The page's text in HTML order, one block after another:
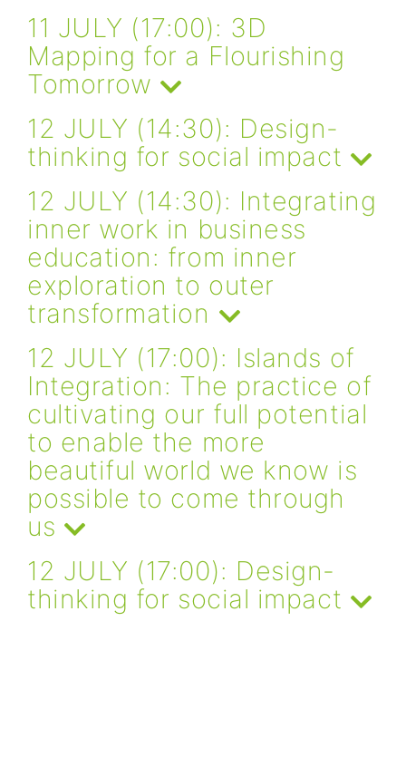
11 JULY (17:00): 3D
Mapping for a Flourishing
Tomorrow
12 JULY (14:30): Design-
thinking for social impact
12 JULY (14:30): Integrating
inner work in business
education: from inner
exploration to outer
transformation
12 JULY (17:00): Islands of
Integration: The practice of
cultivating our full potential
to enable the more
beautiful world we know is
possible to come through
us
12 JULY (17:00): Design-
thinking for social impact